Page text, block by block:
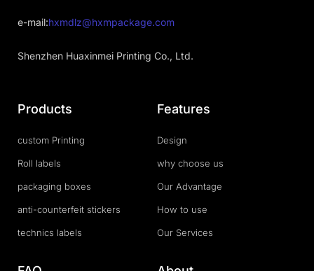
e-mail:hxmdlz@hxmpackage.com
Shenzhen Huaxinmei Printing Co., Ltd.
Products
custom Printing
Roll labels
packaging boxes
anti-counterfeit stickers
technics labels
Features
Design
why choose us
Our Advantage
How to use
Our Services